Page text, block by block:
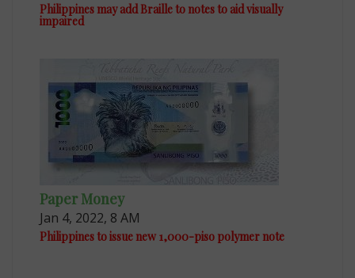
Philippines may add Braille to notes to aid visually
impaired
Paper Money
Jan 4, 2022, 8 AM
Philippines to issue new 1,000-piso polymer note